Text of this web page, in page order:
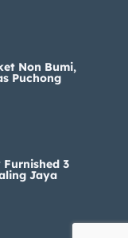
Non Bumi,
Puchong
Furnished 3
Jaya